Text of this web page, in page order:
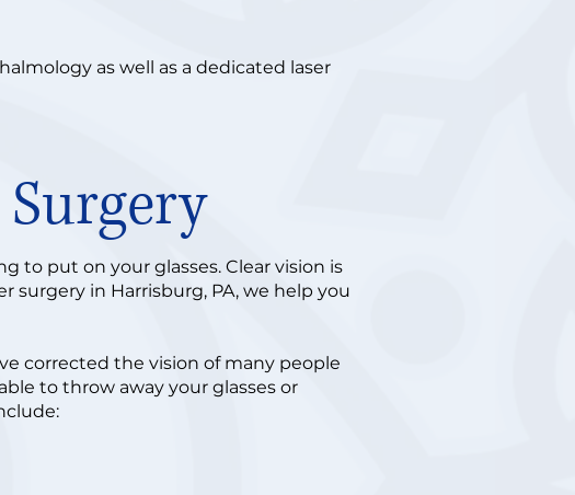
as well as a dedicated laser
to put on your glasses. Clear vision is
surgery in Harrisburg, PA, we help you
corrected the vision of many people
to throw away your glasses or